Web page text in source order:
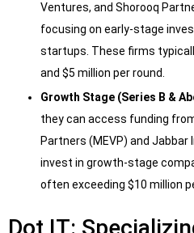
Ventures, and Shorooq
focusing on early-stage
startups. These firms
and $5 million per round.
Growth Stage (Series B &
they can access funding
Partners (MEVP) and Jabbar
invest in growth-stage
often exceeding $10 million